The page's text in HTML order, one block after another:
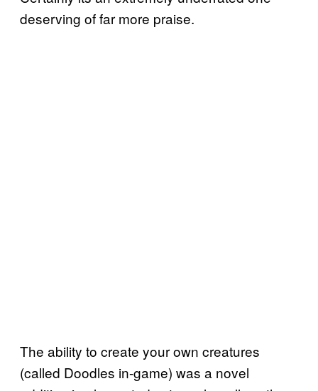
deserving of far more praise.
The ability to create your own creatures
(called Doodles in-game) was a novel